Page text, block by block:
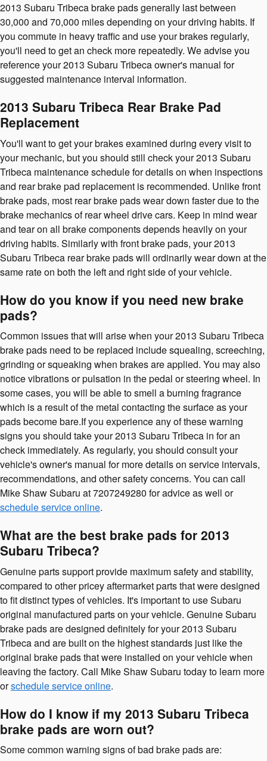
2013 Subaru Tribeca brake pads generally last between
30,000 and 70,000 miles depending on your driving habits. If
you commute in heavy traffic and use your brakes regularly,
you'll need to get an check more repeatedly. We advise you
reference your 2013 Subaru Tribeca owner's manual for
suggested maintenance interval information.
2013 Subaru Tribeca Rear Brake Pad
Replacement
You'll want to get your brakes examined during every visit to
your mechanic, but you should still check your 2013 Subaru
Tribeca maintenance schedule for details on when inspections
and rear brake pad replacement is recommended. Unlike front
brake pads, most rear brake pads wear down faster due to the
brake mechanics of rear wheel drive cars. Keep in mind wear
and tear on all brake components depends heavily on your
driving habits. Similarly with front brake pads, your 2013
Subaru Tribeca rear brake pads will ordinarily wear down at the
same rate on both the left and right side of your vehicle.
How do you know if you need new brake
pads?
Common issues that will arise when your 2013 Subaru Tribeca
brake pads need to be replaced include squealing, screeching,
grinding or squeaking when brakes are applied. You may also
notice vibrations or pulsation in the pedal or steering wheel. In
some cases, you will be able to smell a burning fragrance
which is a result of the metal contacting the surface as your
pads become bare.If you experience any of these warning
signs you should take your 2013 Subaru Tribeca in for an
check immediately. As regularly, you should consult your
vehicle's owner's manual for more details on service intervals,
recommendations, and other safety concerns. You can call
Mike Shaw Subaru at 7207249280 for advice as well or
schedule service online.
What are the best brake pads for 2013
Subaru Tribeca?
Genuine parts support provide maximum safety and stability,
compared to other pricey aftermarket parts that were designed
to fit distinct types of vehicles. It's important to use Subaru
original manufactured parts on your vehicle. Genuine Subaru
brake pads are designed definitely for your 2013 Subaru
Tribeca and are built on the highest standards just like the
original brake pads that were installed on your vehicle when
leaving the factory. Call Mike Shaw Subaru today to learn more
orschedule service online.
How do I know if my 2013 Subaru Tribeca
brake pads are worn out?
Some common warning signs of bad brake pads are: